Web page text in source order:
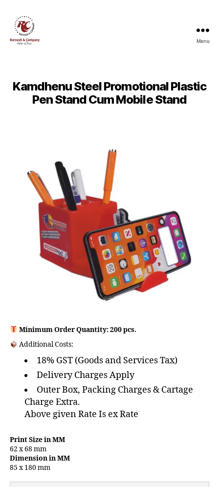
Menu
Kamdhenu Steel Promotional Plastic
Pen Stand Cum Mobile Stand
Minimum Order Quantity: 200 pcs.
Additional Costs:
18% GST (Goods and Services Tax)
Delivery Charges Apply
Outer Box, Packing Charges & Cartage
Charge Extra.
Above given Rate Is ex Rate
Print Size in MM
62 x 68 mm
Dimension in MM
85 x 180 mm